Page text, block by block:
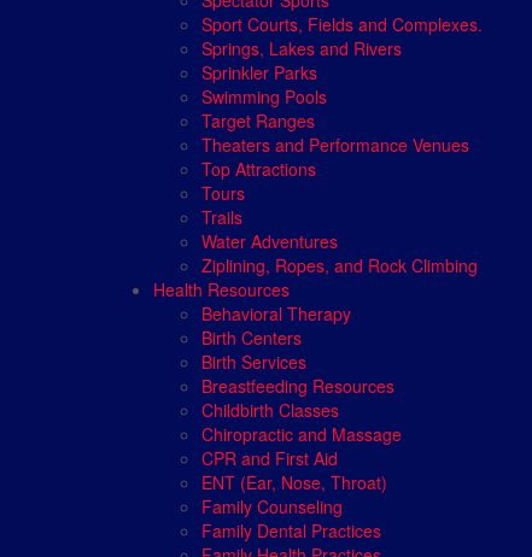
Sport Courts, Fields and Complexes.
Springs, Lakes and Rivers
Sprinkler Parks
Swimming Pools
Target Ranges
Theaters and Performance Venues
Top Attractions
Tours
Trails
Water Adventures
Ziplining, Ropes, and Rock Climbing
Health Resources
Behavioral Therapy
Birth Centers
Birth Services
Breastfeeding Resources
Childbirth Classes
Chiropractic and Massage
CPR and First Aid
ENT (Ear, Nose, Throat)
Family Counseling
Family Dental Practices